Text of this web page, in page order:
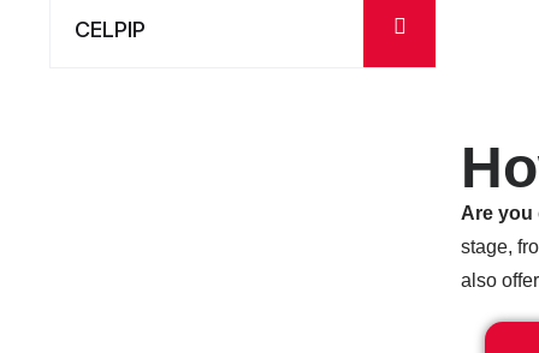
Are you
stage,
also
CELPIP